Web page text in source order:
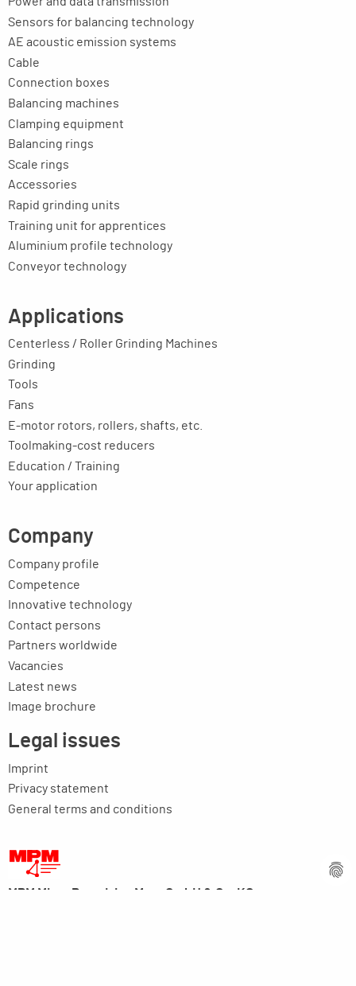
Sensors for balancing technology
AE acoustic emission systems
Cable
Connection boxes
Balancing machines
Clamping equipment
Balancing rings
Scale rings
Accessories
Rapid grinding units
Training unit for apprentices
Aluminium profile technology
Conveyor technology
Applications
Centerless / Roller Grinding Machines
Grinding
Tools
Fans
E-motor rotors, rollers, shafts, etc.
Toolmaking-cost reducers
Education / Training
Your application
Company
Company profile
Competence
Innovative technology
Contact persons
Partners worldwide
Vacancies
Latest news
Image brochure
Legal issues
Imprint
Privacy statement
General terms and conditions
MPM Micro Praezision Marx GmbH & Co. KG